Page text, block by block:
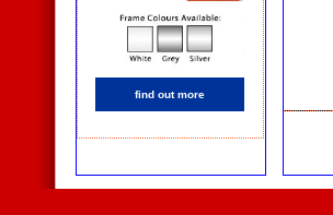
find out more